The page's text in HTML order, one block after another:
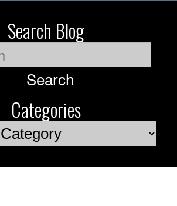
Search Blog
Categories